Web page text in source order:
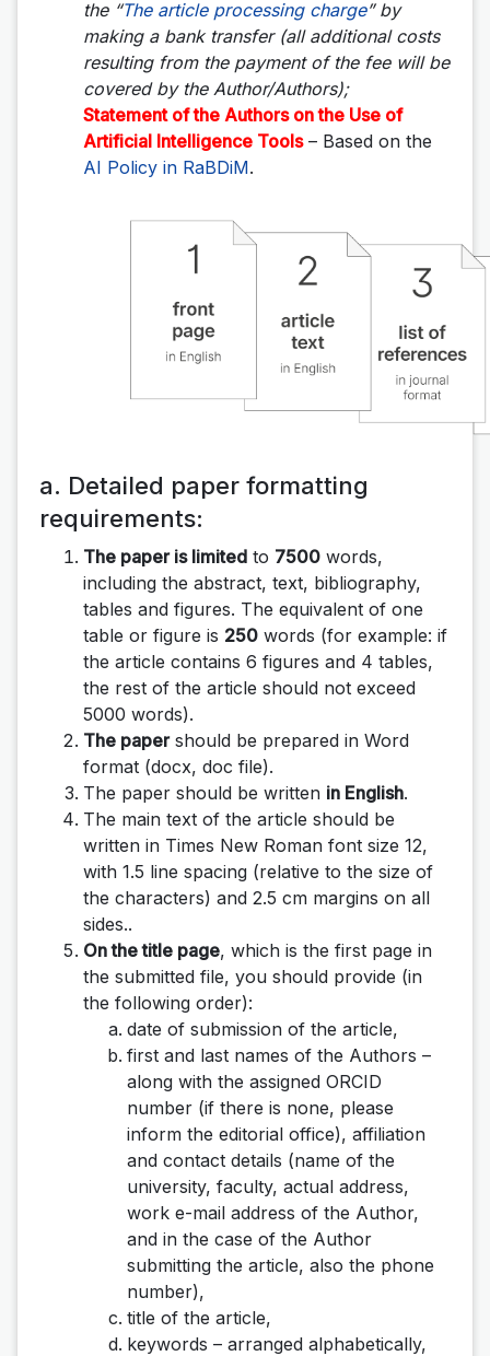
the “The article processing charge” by
making a bank transfer (all additional costs
resulting from the payment of the fee will be
covered by the Author/Authors);
Statement of the Authors on the Use of
Artificial Intelligence Tools– Based on the
AI Policy in RaBDiM.
a. Detailed paper formatting
requirements:
The paper is limited to 7500 words,
including the abstract, text, bibliography,
tables and figures. The equivalent of one
table or figure is 250 words (for example: if
the article contains 6 figures and 4 tables,
the rest of the article should not exceed
5000 words).
The papershould be prepared in Word
format (docx, doc file).
The paper should be written in English.
The main text of the article should be
written in Times New Roman font size 12,
with 1.5 line spacing (relative to the size of
the characters) and 2.5 cm margins on all
sides..
On the title page, which is the first page in
the submitted file, you should provide (in
the following order):
date of submission of the article,
first and last names of the Authors –
along with the assigned ORCID
number (if there is none, please
inform the editorial office), affiliation
and contact details (name of the
university, faculty, actual address,
work e-mail address of the Author,
and in the case of the Author
submitting the article, also the phone
number),
title of the article,
keywords – arranged alphabetically,